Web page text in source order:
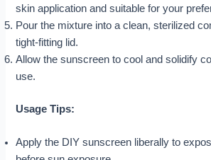
skin application and suitable for your
Pour the mixture into a clean, sterilized
tight-fitting lid.
Allow the sunscreen to cool and solidify
use.
Usage Tips:
Apply the DIY sunscreen liberally to